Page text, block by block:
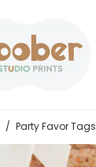
/ Party Favor Tags